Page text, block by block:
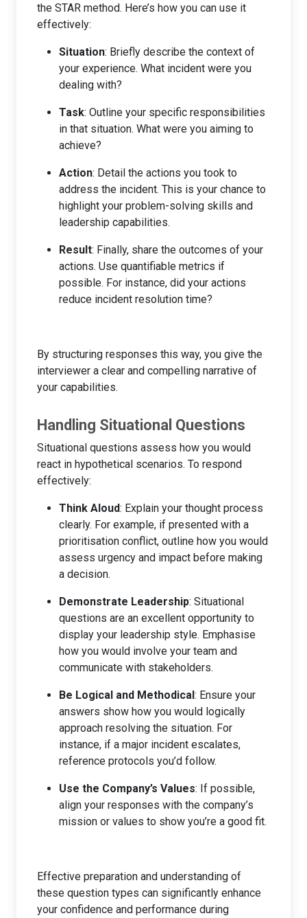
the STAR method. Here’s how you can use it
effectively:
Situation: Briefly describe the context of
your experience. What incident were you
dealing with?
Task: Outline your specific responsibilities
in that situation. What were you aiming to
achieve?
Action: Detail the actions you took to
address the incident. This is your chance to
highlight your problem-solving skills and
leadership capabilities.
Result: Finally, share the outcomes of your
actions. Use quantifiable metrics if
possible. For instance, did your actions
reduce incident resolution time?
By structuring responses this way, you give the
interviewer a clear and compelling narrative of
your capabilities.
Handling Situational Questions
Situational questions assess how you would
react in hypothetical scenarios. To respond
effectively:
Think Aloud: Explain your thought process
clearly. For example, if presented with a
prioritisation conflict, outline how you would
assess urgency and impact before making
a decision.
Demonstrate Leadership: Situational
questions are an excellent opportunity to
display your leadership style. Emphasise
how you would involve your team and
communicate with stakeholders.
Be Logical and Methodical: Ensure your
answers show how you would logically
approach resolving the situation. For
instance, if a major incident escalates,
reference protocols you’d follow.
Use the Company’s Values: If possible,
align your responses with the company’s
mission or values to show you’re a good fit.
Effective preparation and understanding of
these question types can significantly enhance
your confidence and performance during